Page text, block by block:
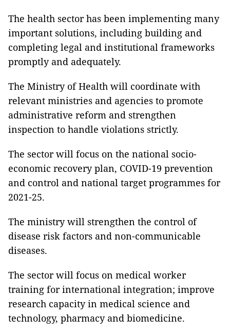
The health sector has been implementing many
important solutions, including building and
completing legal and institutional frameworks
promptly and adequately.
The Ministry of Health will coordinate with
relevant ministries and agencies to promote
administrative reform and strengthen
inspection to handle violations strictly.
The sector will focus on the national socio-
economic recovery plan, COVID-19 prevention
and control and national target programmes for
2021-25.
The ministry will strengthen the control of
disease risk factors and non-communicable
diseases.
The sector will focus on medical worker
training for international integration; improve
research capacity in medical science and
technology, pharmacy and biomedicine.